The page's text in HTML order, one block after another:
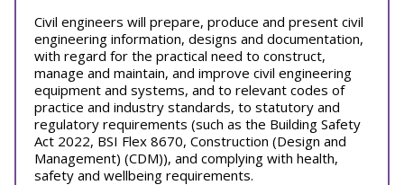
Civil engineers will prepare, produce and present civil
engineering information, designs and documentation,
with regard for the practical need to construct,
manage and maintain, and improve civil engineering
equipment and systems, and to relevant codes of
practice and industry standards, to statutory and
regulatory requirements (such as the Building Safety
Act 2022, BSI Flex 8670, Construction (Design and
Management) (CDM)), and complying with health,
safety and wellbeing requirements.